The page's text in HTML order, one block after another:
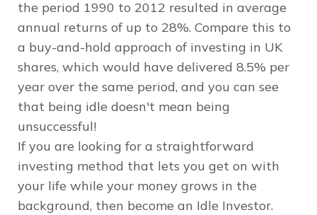
the period 1990 to 2012 resulted in average
annual returns of up to 28%. Compare this to
a buy-and-hold approach of investing in UK
shares, which would have delivered 8.5% per
year over the same period, and you can see
that being idle doesn't mean being
unsuccessful!
If you are looking for a straightforward
investing method that lets you get on with
your life while your money grows in the
background, then become an Idle Investor.